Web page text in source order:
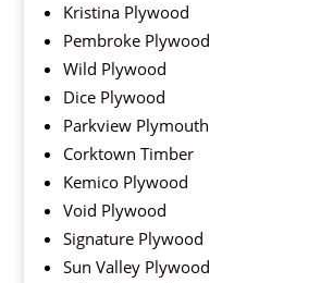
Kristina Plywood
Pembroke Plywood
Wild Plywood
Dice Plywood
Parkview Plymouth
Corktown Timber
Kemico Plywood
Void Plywood
Signature Plywood
Sun Valley Plywood